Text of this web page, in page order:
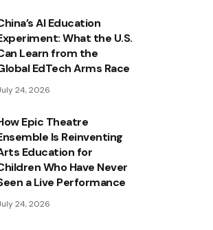
AI Education
What the U.S.
Learn from the
EdTech Arms Race
24, 2026
Epic Theatre
Is Reinventing
Education for
Who Have Never
a Live Performance
24, 2026